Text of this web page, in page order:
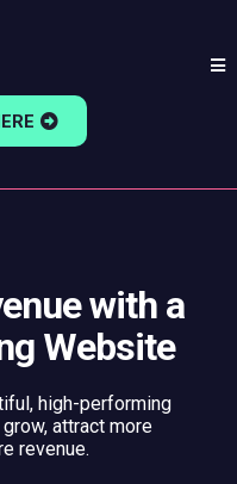
with a
Website
high-performing
attract more
revenue.